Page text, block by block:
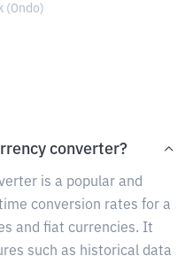
(Ondo)
converter?
is a popular and
conversion rates for a
and fiat currencies. It
such as historical data